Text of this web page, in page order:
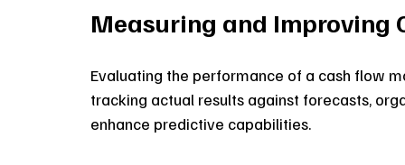
Measuring and Improving
Evaluating the performance of a cash flow
tracking actual results against forecasts,
enhance predictive capabilities.